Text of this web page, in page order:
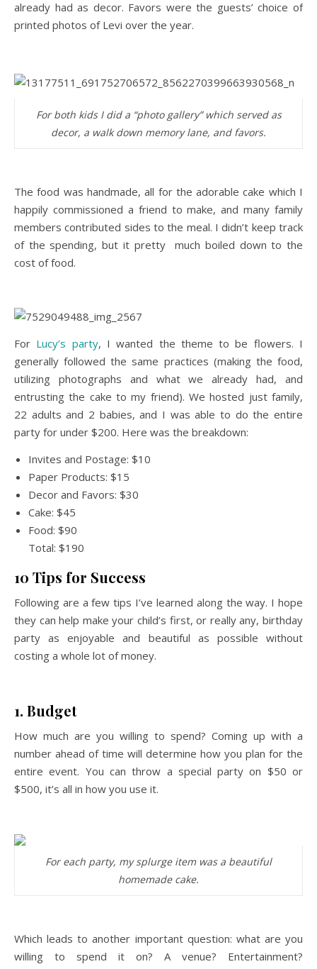
already had as decor. Favors were the guests’ choice of
printed photos of Levi over the year.
For both kids I did a “photo gallery” which served as
decor, a walk down memory lane, and favors.
The food was handmade, all for the adorable cake which I
happily commissioned a friend to make, and many family
members contributed sides to the meal. I didn’t keep track
of the spending, but it pretty much boiled down to the
cost of food.
For Lucy’s party, I wanted the theme to be flowers. I
generally followed the same practices (making the food,
utilizing photographs and what we already had, and
entrusting the cake to my friend). We hosted just family,
22 adults and 2 babies, and I was able to do the entire
party for under $200. Here was the breakdown:
Invites and Postage: $10
Paper Products: $15
Decor and Favors: $30
Cake: $45
Food: $90
Total: $190
10 Tips for Success
Following are a few tips I’ve learned along the way. I hope
they can help make your child’s first, or really any, birthday
party as enjoyable and beautiful as possible without
costing a whole lot of money.
1. Budget
How much are you willing to spend? Coming up with a
number ahead of time will determine how you plan for the
entire event. You can throw a special party on $50 or
$500, it’s all in how you use it.
For each party, my splurge item was a beautiful
homemade cake.
Which leads to another important question: what are you
willing to spend it on? A venue? Entertainment?